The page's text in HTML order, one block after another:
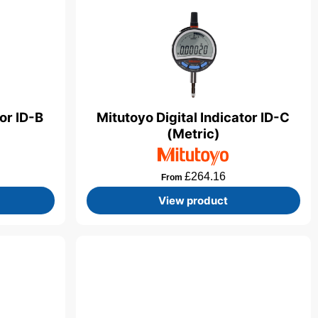
ID-B
Mitutoyo Digital Indicator ID-C
(Metric)
From £264.16
View product